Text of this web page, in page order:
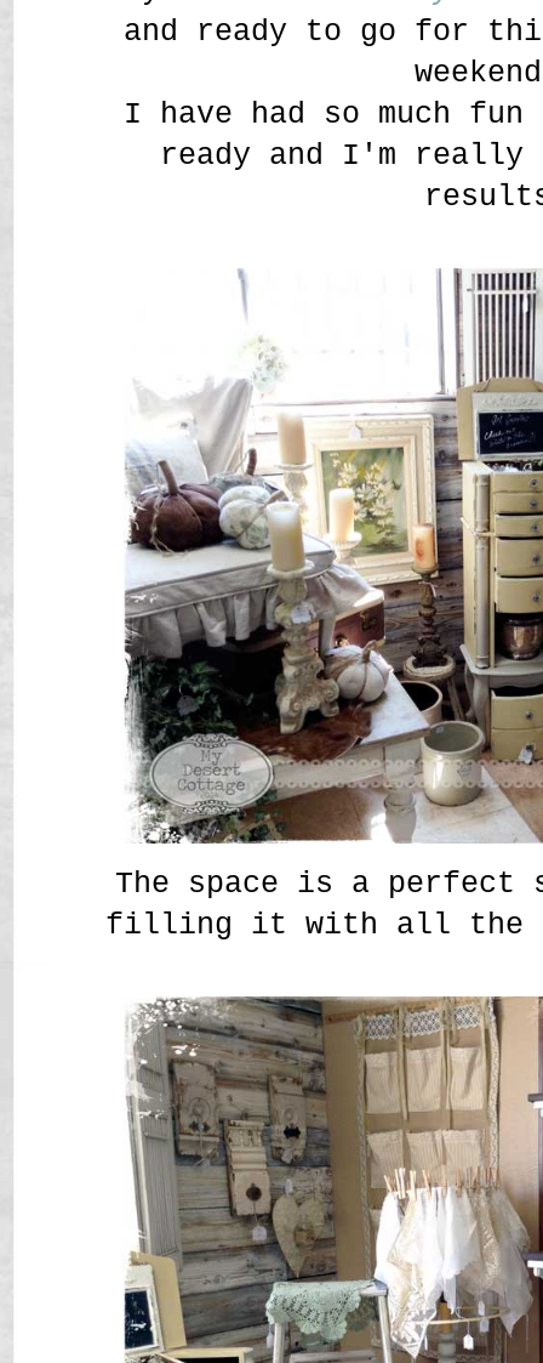
and ready to go for
I have had so much
ready and I'm really
The space is a perfect
filling it with all the